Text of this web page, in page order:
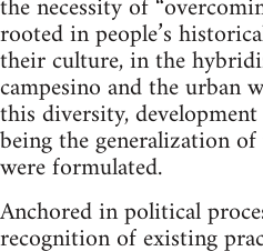
rooted in people’s
their culture, in the
campesino and the urban
this diversity,
being the generalization
were formulated.
Anchored in political
recognition of existing